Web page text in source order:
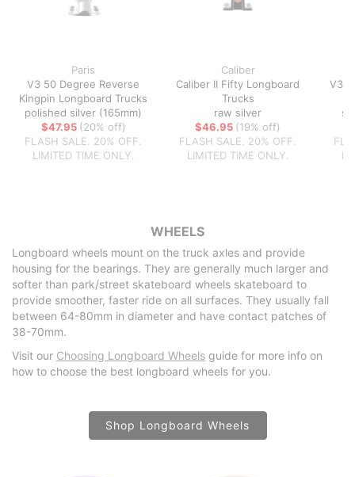
Paris
V3 50 Degree Reverse
Kingpin Longboard Trucks
polished silver (165mm)
$47.95 (20% off)
FLASH SALE. 20% OFF.
LIMITED TIME ONLY.
Caliber
Caliber II Fifty Longboard
Trucks
raw silver
$46.95 (19% off)
FLASH SALE. 20% OFF.
LIMITED TIME ONLY.
V3
WHEELS
Longboard wheels mount on the truck axles and provide
housing for the bearings. They are generally much larger and
softer than park/street skateboard wheels skateboard to
provide smoother, faster ride on all surfaces. They usually fall
between 64-80mm in diameter and have contact patches of
38-70mm.
Visit our Choosing Longboard Wheels guide for more info on
how to choose the best longboard wheels for you.
Shop Longboard Wheels